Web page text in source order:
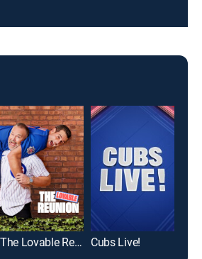
The Lovable Reunion Cubs Live!